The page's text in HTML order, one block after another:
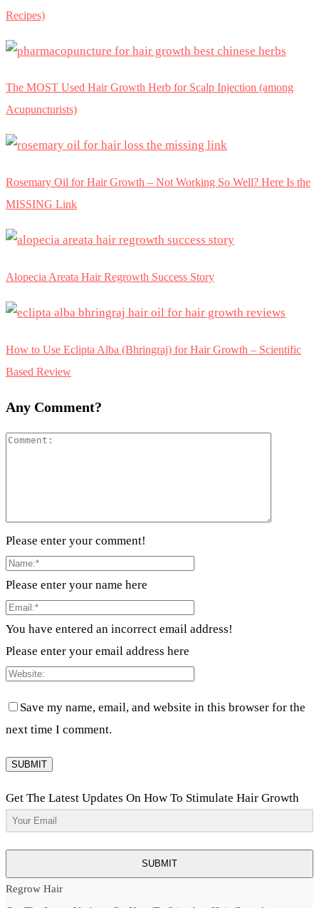
Recipes)
The MOST Used Hair Growth Herb for Scalp Injection (among
Acupuncturists)
Rosemary Oil for Hair Growth – Not Working So Well? Here Is the
MISSING Link
Alopecia Areata Hair Regrowth Success Story
How to Use Eclipta Alba (Bhringraj) for Hair Growth – Scientific
Based Review
Any Comment?
Please enter your comment!
Please enter your name here
You have entered an incorrect email address!
Please enter your email address here
Save my name, email, and website in this browser for the
next time I comment.
Get The Latest Updates On How To Stimulate Hair Growth
SUBMIT
Regrow Hair